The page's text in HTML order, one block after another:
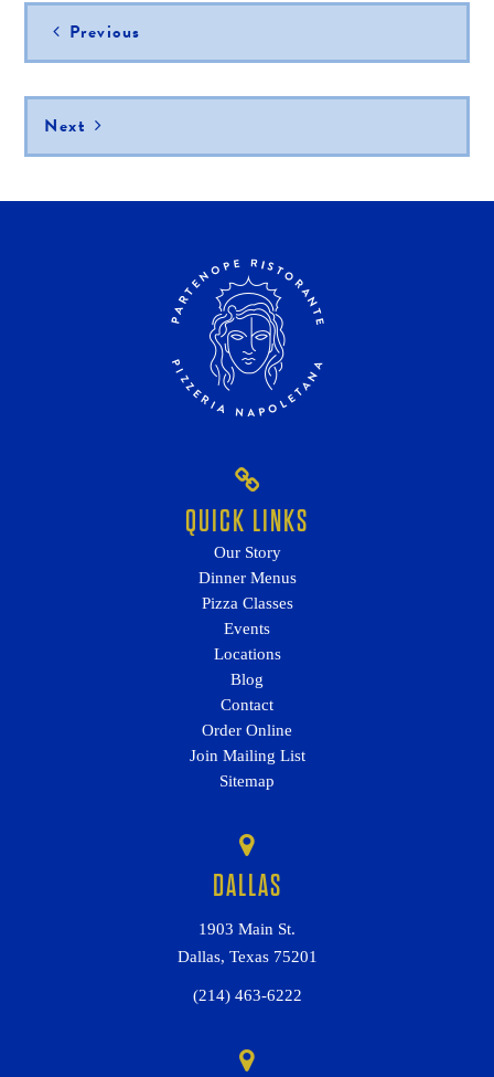
Post
navigation
Previous
Next
QUICK LINKS
Our Story
Dinner Menus
Pizza Classes
Events
Locations
Blog
Contact
Order Online
Join Mailing List
Sitemap
DALLAS
1903 Main St.
Dallas, Texas 75201
(214) 463-6222